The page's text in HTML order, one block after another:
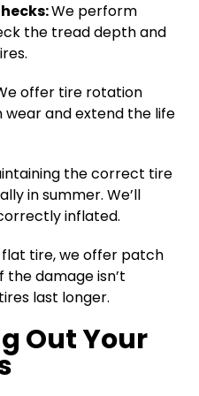
We perform
the tread depth and
offer tire rotation
and extend the life
the correct tire
in summer. We’ll
inflated.
flat tire, we offer patch
the damage isn’t
last longer.
Out Your